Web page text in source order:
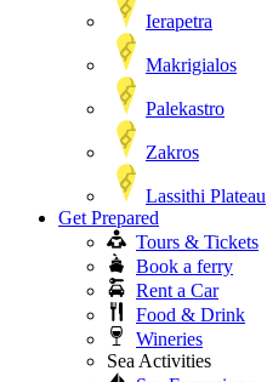
Ierapetra
Makrigialos
Palekastro
Zakros
Lassithi Plateau
Get Prepared
Tours & Tickets
Book a ferry
Rent a Car
Food & Drink
Wineries
Sea Activities